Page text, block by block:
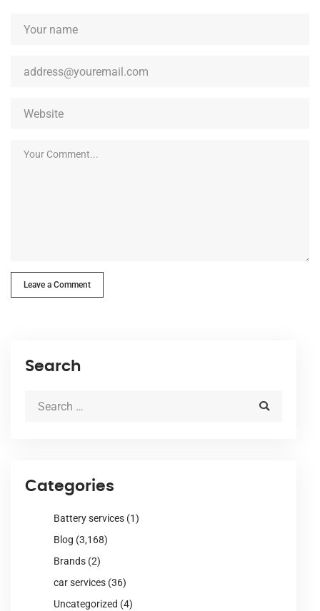
Leave a Comment
Search
Categories
Battery services (1)
Blog (3,168)
Brands (2)
car services (36)
Uncategorized (4)